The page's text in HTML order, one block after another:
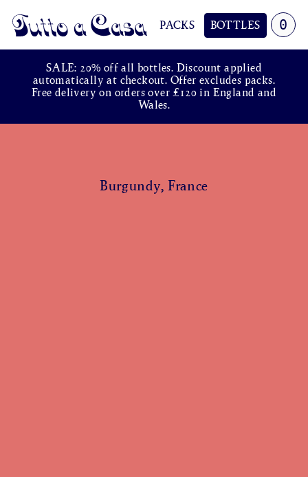
PACKS BOTTLES
Tutto a Casa 0
SALE: 20% off all bottles. Discount applied
automatically at checkout. Offer excludes packs.
Free delivery on orders over £120 in England and
Wales.
Burgundy, France